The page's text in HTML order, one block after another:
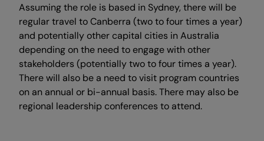
Assuming the role is based in Sydney, there will be
regular travel to Canberra (two to four times a year)
and potentially other capital cities in Australia
depending on the need to engage with other
stakeholders (potentially two to four times a year).
There will also be a need to visit program countries
on an annual or bi-annual basis. There may also be
regional leadership conferences to attend.